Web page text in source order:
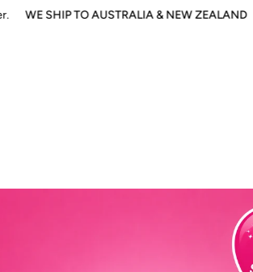
WE SHIP TO AUSTRALIA & NEW ZEALAND